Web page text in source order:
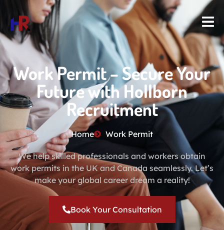
Work Permit – Secure Your
Future with Hollborn
Recruitment
Home Work Permit
We help skilled professionals and workers obtain
work permits in the UK and Canada seamlessly. Let’s
make your global career dream a reality!
Book Your Consultation